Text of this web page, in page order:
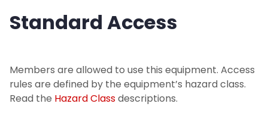
Get Started
Make a Donation
Standard Access
Members are allowed to use this equipment. Access
rules are defined by the equipment’s hazard class.
Read the Hazard Classdescriptions.